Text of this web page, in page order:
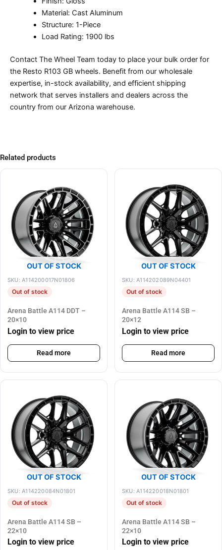
Material: Cast Aluminum
Structure: 1-Piece
Load Rating: 1900 lbs
Contact The Wheel Team today to place your bulk order for
the Resto R103 GB wheels. Benefit from our wholesale
expertise, in-stock availability, and efficient shipping
network that serves installers and dealers across the
country from our Arizona warehouse.
Related products
OUT OF STOCK
SKU: A114200017N01806
Out of stock
Arena Battle A114 DDT –
20×10
Login to view price
Read more
OUT OF STOCK
SKU: A114202089N04401
Out of stock
Arena Battle A114 SB –
20×12
Login to view price
Read more
OUT OF STOCK
SKU: A114220084N01801
Out of stock
Arena Battle A114 SB –
22×10
Login to view price
OUT OF STOCK
SKU: A114220018N01801
Out of stock
Arena Battle A114 SB –
22×10
Login to view price